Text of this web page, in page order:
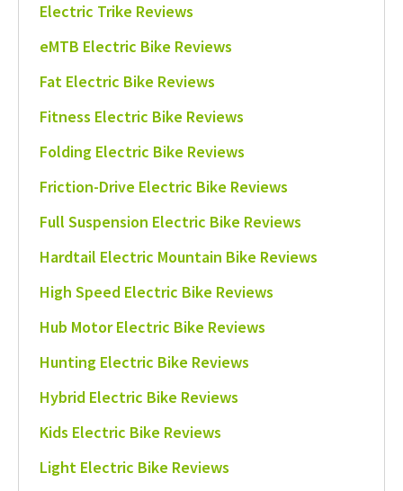
Electric Trike Reviews
eMTB Electric Bike Reviews
Fat Electric Bike Reviews
Fitness Electric Bike Reviews
Folding Electric Bike Reviews
Friction-Drive Electric Bike Reviews
Full Suspension Electric Bike Reviews
Hardtail Electric Mountain Bike Reviews
High Speed Electric Bike Reviews
Hub Motor Electric Bike Reviews
Hunting Electric Bike Reviews
Hybrid Electric Bike Reviews
Kids Electric Bike Reviews
Light Electric Bike Reviews